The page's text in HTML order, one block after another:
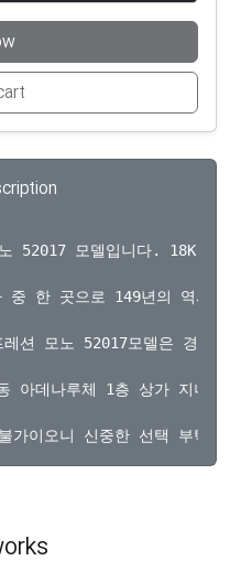
52017 모델입니다. 18K 골
중 한 곳으로 149년의 역사
션 모노 52017모델은 경량
아데나루체 1층 상가 지니